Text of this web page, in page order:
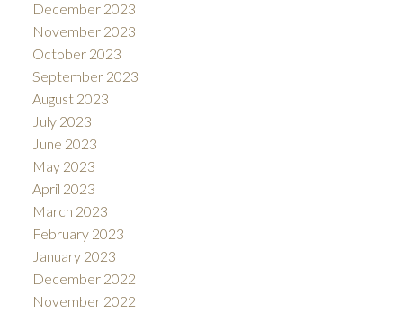
December 2023
November 2023
October 2023
September 2023
August 2023
July 2023
June 2023
May 2023
April 2023
March 2023
February 2023
January 2023
December 2022
November 2022